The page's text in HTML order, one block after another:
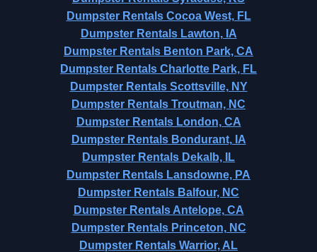
Dumpster Rentals Cocoa West, FL
Dumpster Rentals Lawton, IA
Dumpster Rentals Benton Park, CA
Dumpster Rentals Charlotte Park, FL
Dumpster Rentals Scottsville, NY
Dumpster Rentals Troutman, NC
Dumpster Rentals London, CA
Dumpster Rentals Bondurant, IA
Dumpster Rentals Dekalb, IL
Dumpster Rentals Lansdowne, PA
Dumpster Rentals Balfour, NC
Dumpster Rentals Antelope, CA
Dumpster Rentals Princeton, NC
Dumpster Rentals Warrior, AL